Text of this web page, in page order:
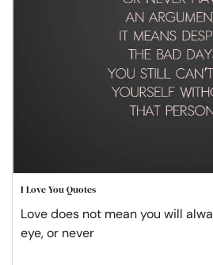
I Love You Quotes
Love does not mean you will
eye, or never